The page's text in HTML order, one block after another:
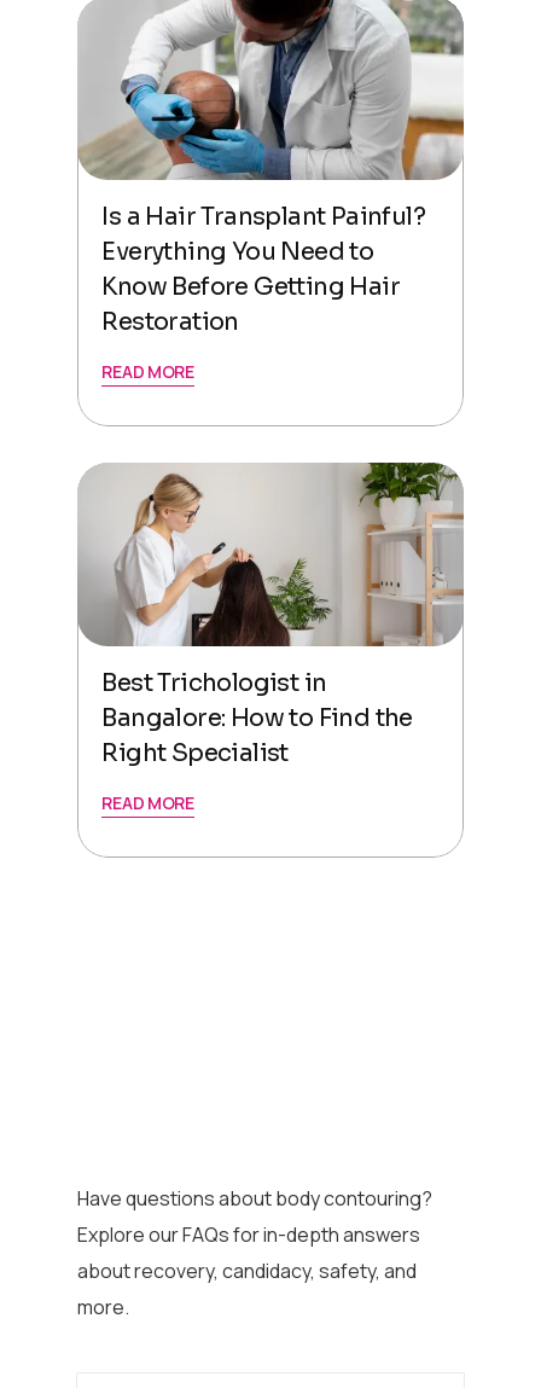
Is a Hair Transplant Painful?
Everything You Need to
Know Before Getting Hair
Restoration
READ MORE
Best Trichologist in
Bangalore: How to Find the
Right Specialist
READ MORE
Have questions about body contouring?
Explore our FAQs for in-depth answers
about recovery, candidacy, safety, and
more.